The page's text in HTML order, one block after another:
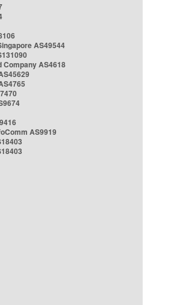
AS49544
Company AS4618
AS9919